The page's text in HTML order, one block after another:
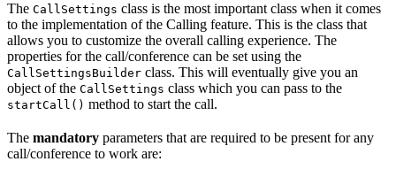
The CallSettings class is the most important class when it comes
to the implementation of the Calling feature. This is the class that
allows you to customize the overall calling experience. The
properties for the call/conference can be set using the
CallSettingsBuilder class. This will eventually give you an
object of the CallSettings class which you can pass to the
startCall() method to start the call.
The mandatory parameters that are required to be present for any
call/conference to work are: